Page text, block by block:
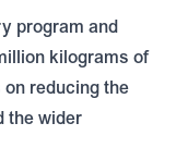
program and
kilograms of
reducing the
the wider